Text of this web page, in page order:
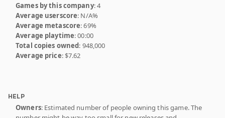
Games by this company: 4
Average userscore: N/A%
Average metascore: 69%
Average playtime: 00:00
Total copies owned: 948,000
Average price: $7.62
HELP
Owners: Estimated number of people owning this game. The